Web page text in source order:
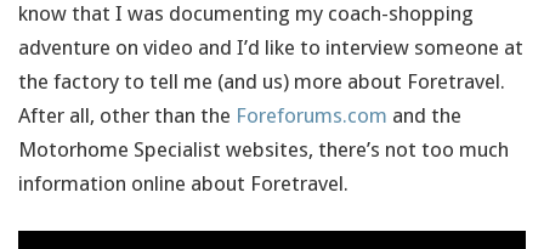
know that I was documenting my coach-shopping
adventure on video and I’d like to interview someone at
the factory to tell me (and us) more about Foretravel.
After all, other than the Foreforums.com and the
Motorhome Specialist websites, there’s not too much
information online about Foretravel.